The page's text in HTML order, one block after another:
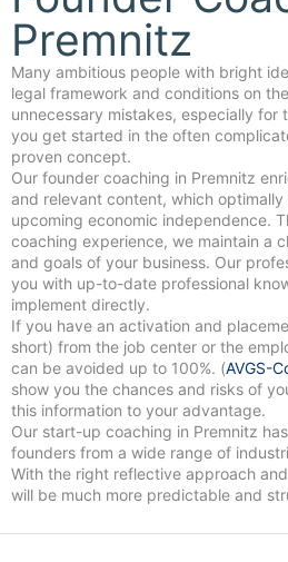
Premnitz
Many ambitious people with bright
legal framework and conditions on
unnecessary mistakes, especially for
you get started in the often
proven concept.
Our founder coaching in Premnitz enriches you with important
and relevant content, which
upcoming economic independence.
coaching experience, we maintain a
and goals of your business. Our
you with up-to-date professional
implement directly.
If you have an activation and
short) from the job center or the
can be avoided up to 100%. (AVGS-
show you the chances and risks of
this information to your advantage.
Our start-up coaching in Premnitz has been working with
founders from a wide range of
With the right reflective approach
will be much more predictable and